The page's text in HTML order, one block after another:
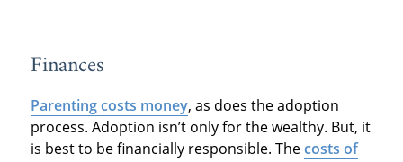
Finances
Parenting costs money, as does the adoption
process. Adoption isn’t only for the wealthy. But, it
is best to be financially responsible. Thecosts of